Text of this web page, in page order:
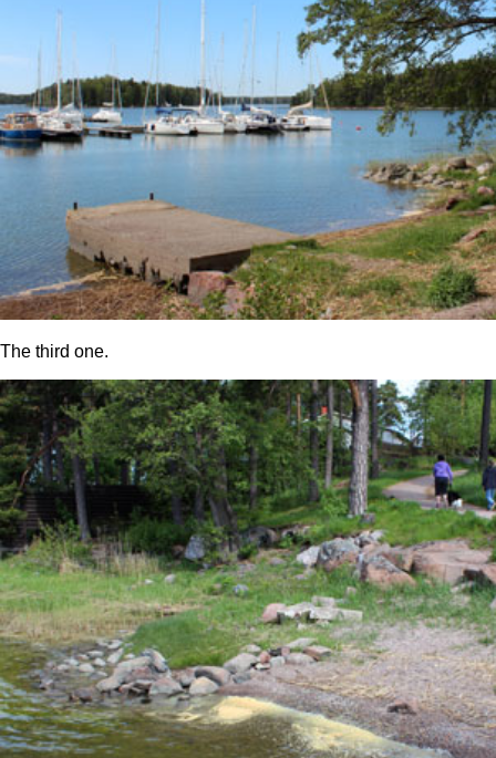
The third one.